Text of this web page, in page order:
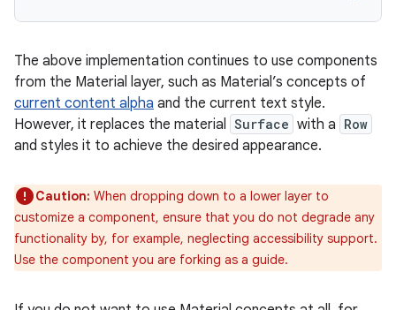
The above implementation continues to use components
from the Material layer, such as Material’s concepts of
current content alpha and the current text style.
However, it replaces the material
Surface with a Row
and styles it to achieve the desired appearance.
Caution: When dropping down to a lower layer to
customize a component, ensure that you do not degrade any
functionality by, for example, neglecting accessibility support.
Use the component you are forking as a guide.